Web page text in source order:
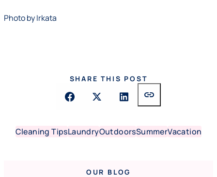
Photo byIrkata
SHARE THIS POST
link
Cleaning TipsLaundryOutdoorsSummerVacation
OUR BLOG